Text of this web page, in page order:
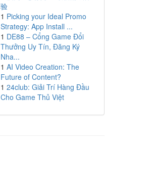
验
1 Picking your Ideal Promo
Strategy: App Install ...
1 DE88 – Cổng Game Đổi
Thưởng Uy Tín, Đăng Ký
Nha...
1 AI Video Creation: The
Future of Content?
1 24club: Giải Trí Hàng Đầu
Cho Game Thủ Việt